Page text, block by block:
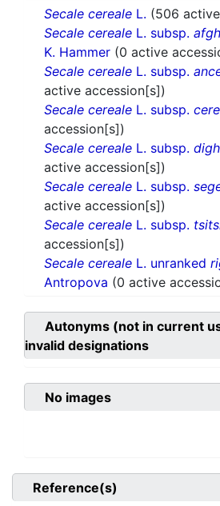
Secale cereale L. (506
Secale cereale L. subsp.
K. Hammer (0 active
Secale cereale L. subsp.
active accession[s])
Secale cereale L. subsp.
accession[s])
Secale cereale L. subsp.
active accession[s])
Secale cereale L. subsp.
active accession[s])
Secale cereale L. subsp.
accession[s])
Secale cereale L. unranked
Antropova (0 active
Autonyms (not in current
invalid designations
No images
Reference(s)